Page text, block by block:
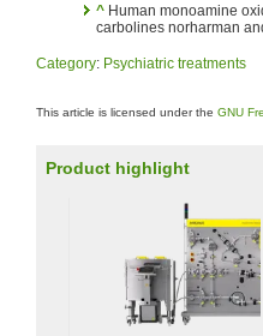
^ Human monoamine
carbolines norharman
Category: Psychiatric treatments
This article is licensed under the GNU
Product highlight